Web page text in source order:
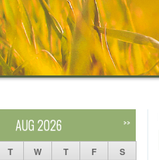
AUG 2026 >>
T W T F S